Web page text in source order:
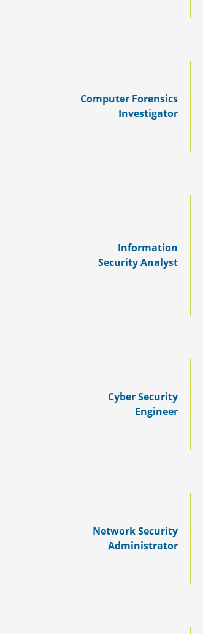
Computer Forensics
Investigator
Information
Security Analyst
Cyber Security
Engineer
Network Security
Administrator